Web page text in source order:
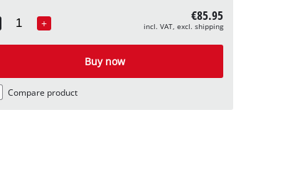
Quantity
+ €85.95
incl. VAT, excl. shipping
Buy now
Compare product